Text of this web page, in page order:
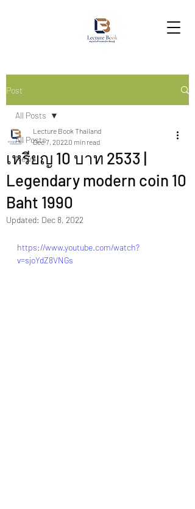
Post
All Posts
News
All Posts
เหรียญ 10 บาท 2533 |
Legendary modern coin 10
Baht 1990
Lecture Book Thailand
Dec 7, 20220 min read
Updated: Dec 8, 2022
https://www.youtube.com/watch?
v=sjoYdZ8VNGs